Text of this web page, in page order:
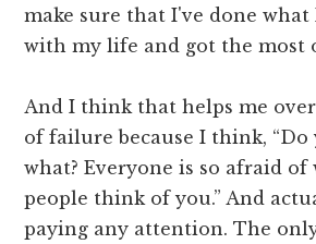
make sure that I've done
with my life and got the most
And I think that helps me
of failure because I think, “Do
what? Everyone is so afraid
people think of you.” And
paying any attention. The